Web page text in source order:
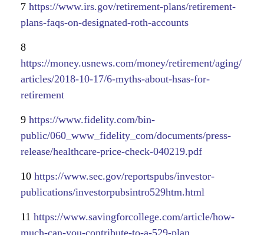
7 https://www.irs.gov/retirement-plans/retirement-
plans-faqs-on-designated-roth-accounts
8
https://money.usnews.com/money/retirement/aging/
articles/2018-10-17/6-myths-about-hsas-for-
retirement
9 https://www.fidelity.com/bin-
public/060_www_fidelity_com/documents/press-
release/healthcare-price-check-040219.pdf
10 https://www.sec.gov/reportspubs/investor-
publications/investorpubsintro529htm.html
11 https://www.savingforcollege.com/article/how-